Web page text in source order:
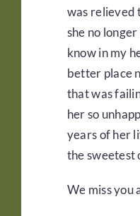
was relieved
she no
know in my
better place
that was
her so
years of her
the sweetest
We miss you